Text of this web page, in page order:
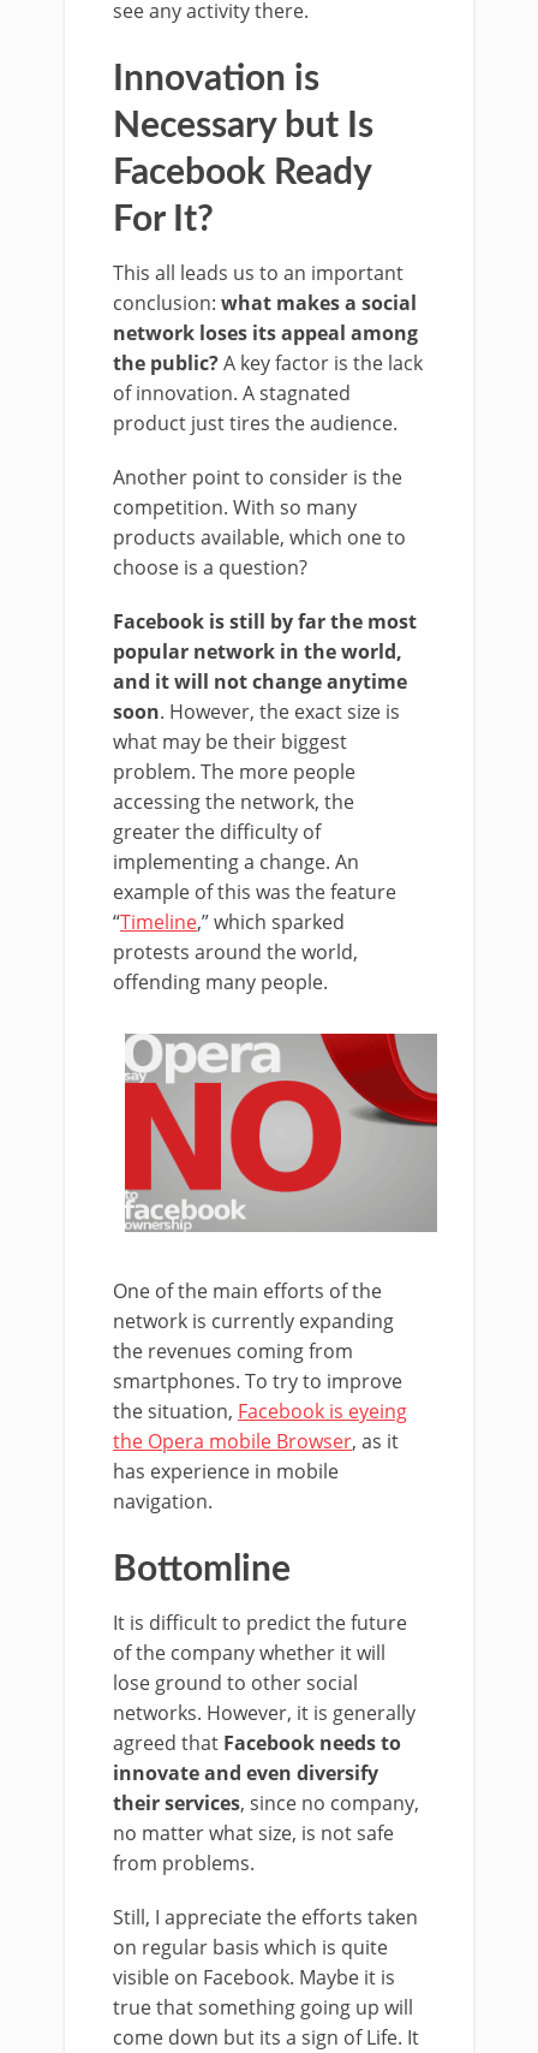
see any activity there.
Innovation is
Necessary but Is
Facebook Ready
For It?
This all leads us to an important
conclusion: what makes a social
network loses its appeal among
the public?A key factor is the lack
of innovation. A stagnated
product just tires the audience.
Another point to consider is the
competition. With so many
products available, which one to
choose is a question?
Facebook is still by far the most
popular network in the world,
and it will not change anytime
soon. However, the exact size is
what may be their biggest
problem. The more people
accessing the network, the
greater the difficulty of
implementing a change. An
example of this was the feature
“Timeline,” which sparked
protests around the world,
offending many people.
One of the main efforts of the
network is currently expanding
the revenues coming from
smartphones. To try to improve
the situation, Facebook is eyeing
the Opera mobile Browser, as it
has experience in mobile
navigation.
Bottomline
It is difficult to predict the future
of the company whether it will
lose ground to other social
networks. However, it is generally
agreed that Facebook needs to
innovate and even diversify
their services, since no company,
no matter what size, is not safe
from problems.
Still, I appreciate the efforts taken
on regular basis which is quite
visible on Facebook. Maybe it is
true that something going up will
come down but its a sign of Life. It